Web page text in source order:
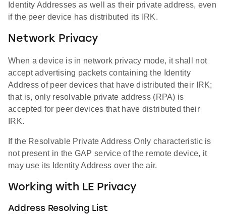
Identity Addresses as well as their private address, even
if the peer device has distributed its IRK.
Network Privacy
When a device is in network privacy mode, it shall not
accept advertising packets containing the Identity
Address of peer devices that have distributed their IRK;
that is, only resolvable private address (RPA) is
accepted for peer devices that have distributed their
IRK.
If the Resolvable Private Address Only characteristic is
not present in the GAP service of the remote device, it
may use its Identity Address over the air.
Working with LE Privacy
Address Resolving List